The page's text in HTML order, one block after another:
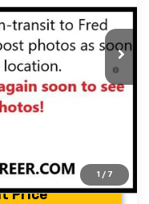
1 / 7
$31,280
-$1,000
Deferral For
w/ GM Financial
Price